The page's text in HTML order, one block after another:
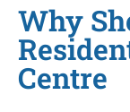
Why
Centre